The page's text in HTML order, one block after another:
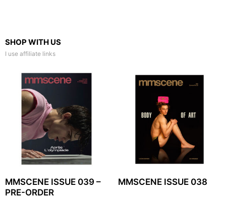
SHOP WITH US
I use affiliate links
MMSCENE ISSUE 039 –
PRE-ORDER
MMSCENE ISSUE 038